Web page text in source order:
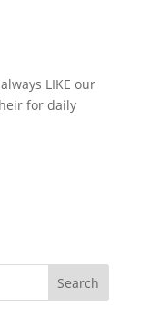
LIKE our
for daily